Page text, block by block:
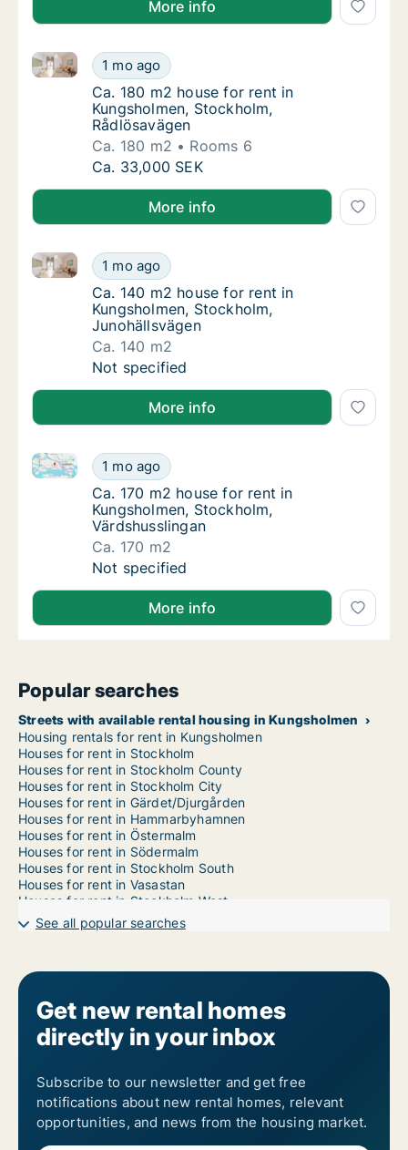
More info
Ca. 180 m2 house for rent in Kungsholmen,
1 mo ago
Ca. 180 m2 house for rent in Kungsholmen,
Ca. 180 m2 house for rent in
Ca. 180 m2 house for rent in
Kungsholmen, Stockholm,
Rådlösavägen
Ca. 180 m2
Rooms 6
Ca. 180 m2 house for rent in Kungsholmen,
Ca. 33,000 SEK
More info
Ca. 140 m2 house for rent in Kungsholmen,
1 mo ago
Ca. 140 m2 house for rent in Kungsholmen,
Ca. 140 m2 house for rent in
Ca. 140 m2 house for rent in
Kungsholmen, Stockholm,
Junohällsvägen
Ca. 140 m2
Ca. 140 m2 house for rent in Kungsholmen,
Not specified
More info
Ca. 170 m2 house for rent in Kungsholmen,
1 mo ago
Ca. 170 m2 house for rent in Kungsholmen,
Ca. 170 m2 house for rent in
Ca. 170 m2 house for rent in
Kungsholmen, Stockholm,
Värdshusslingan
Ca. 170 m2
Ca. 170 m2 house for rent in Kungsholmen,
Not specified
More info
Popular searches
Streets with available rental housing in Kungsholmen
Housing rentals for rent in Kungsholmen
Houses for rent in Stockholm
Houses for rent in Stockholm County
Houses for rent in Stockholm City
Houses for rent in Gärdet/Djurgården
Houses for rent in Hammarbyhamnen
Houses for rent in Östermalm
Houses for rent in Södermalm
Houses for rent in Stockholm South
Houses for rent in Vasastan
Houses for rent in Stockholm West
1-room houses for rent in Kungsholmen
2-room houses for rent in Kungsholmen
5-room houses for rent in Kungsholmen
6-room houses for rent in Kungsholmen
7-room houses for rent in Kungsholmen
See all popular searches
Get new rental homes
directly in your inbox
Subscribe to our newsletter and get free
notifications about new rental homes, relevant
opportunities, and news from the housing market.